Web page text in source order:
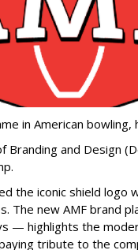
in American bowling,
Branding and Design
the iconic shield logo
The new AMF brand
— highlights the
tribute to the